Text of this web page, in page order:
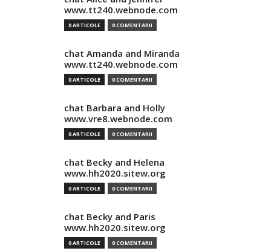
www.tt240.webnode.com
0 ARTICOLE 0 COMENTARII
chat Amanda and Miranda
www.tt240.webnode.com
0 ARTICOLE 0 COMENTARII
chat Barbara and Holly
www.vre8.webnode.com
0 ARTICOLE 0 COMENTARII
chat Becky and Helena
www.hh2020.sitew.org
0 ARTICOLE 0 COMENTARII
chat Becky and Paris
www.hh2020.sitew.org
0 ARTICOLE 0 COMENTARII